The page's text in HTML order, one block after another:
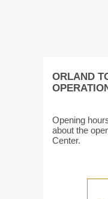
ORLAND
Opening
about the
Center.